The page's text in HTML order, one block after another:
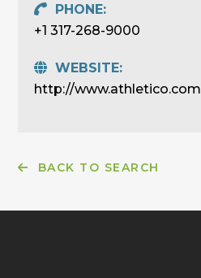
PHONE:
+1 317-268-9000
WEBSITE:
http://www.athletico.com
BACK TO SEARCH